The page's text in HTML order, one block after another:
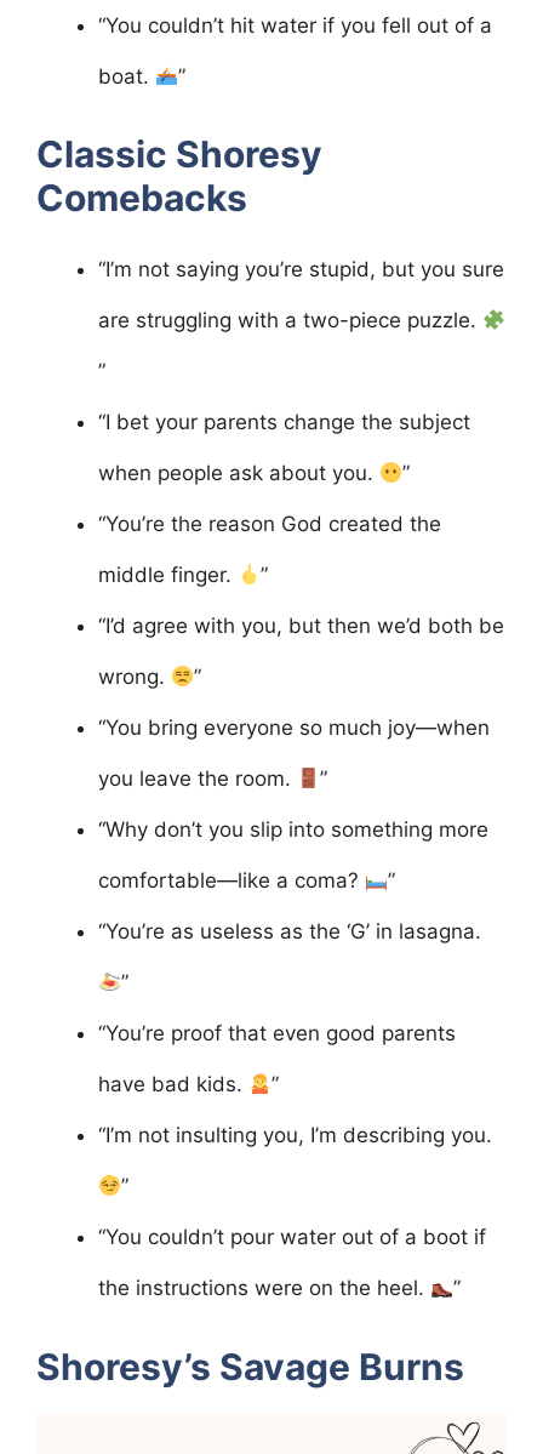
“You couldn’t hit water if you fell out of a
boat. ”
Classic Shoresy
Comebacks
“I’m not saying you’re stupid, but you sure
are struggling with a two-piece puzzle.
”
“I bet your parents change the subject
when people ask about you. ”
“You’re the reason God created the
middle finger. ”
“I’d agree with you, but then we’d both be
wrong. ”
“You bring everyone so much joy—when
you leave the room. ”
“Why don’t you slip into something more
comfortable—like a coma? ”
“You’re as useless as the ‘G’ in lasagna.
”
“You’re proof that even good parents
have bad kids. ”
“I’m not insulting you, I’m describing you.
”
“You couldn’t pour water out of a boot if
the instructions were on the heel. ”
Shoresy’s Savage Burns